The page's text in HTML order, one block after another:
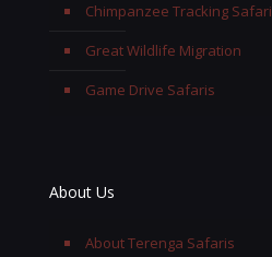
Chimpanzee Tracking Safari
Great Wildlife Migration
Game Drive Safaris
About Us
About Terenga Safaris